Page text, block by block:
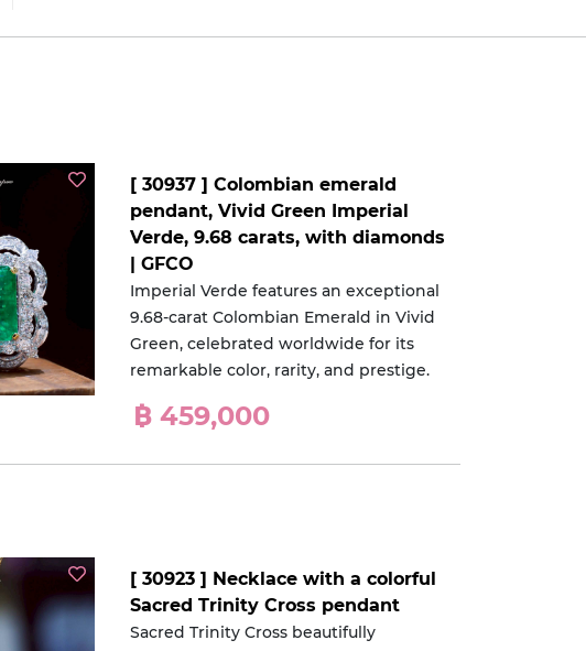
[ 30937 ] Colombian emerald
pendant, Vivid Green Imperial
Verde, 9.68 carats, with diamonds
| GFCO
Imperial Verde features an exceptional
9.68-carat Colombian Emerald in Vivid
Green, celebrated worldwide for its
remarkable color, rarity, and prestige.
฿ 459,000
[ 30923 ] Necklace with a colorful
Sacred Trinity Cross pendant
Sacred Trinity Cross beautifully